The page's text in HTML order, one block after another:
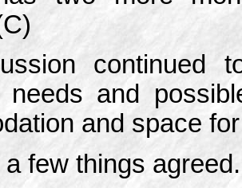
continued
needs and
and space
few things agreed.